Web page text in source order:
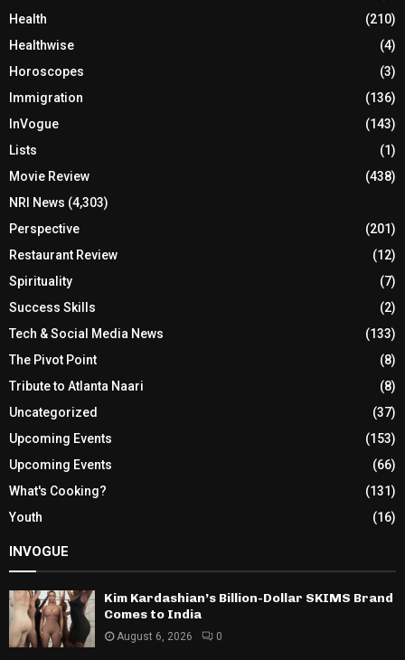
Health
(210)
Healthwise
(4)
Horoscopes
(3)
Immigration
(136)
InVogue
(143)
Lists
(1)
Movie Review
(438)
NRI News (4,303)
Perspective
(201)
Restaurant Review
(12)
Spirituality
(7)
Success Skills
(2)
Tech & Social Media News
(133)
The Pivot Point
(8)
Tribute to Atlanta Naari
(8)
Uncategorized
(37)
Upcoming Events
(153)
Upcoming Events
(66)
What's Cooking?
(131)
Youth
(16)
INVOGUE
Kim Kardashian’s Billion-Dollar SKIMS Brand
Comes to India
August 6, 2026 0